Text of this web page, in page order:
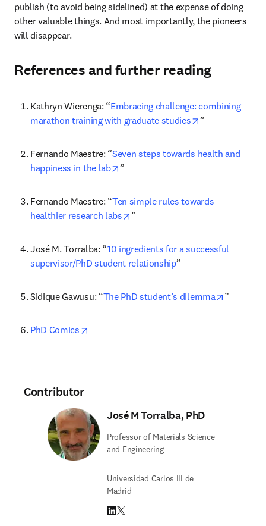
publish (to avoid being sidelined) at the expense of doing
other valuable things. And most importantly, the pioneers
will disappear.
References and further reading
Kathryn Wierenga: “Embracing challenge: combining
marathon training with graduate studies
opens in new
”
Fernando Maestre: “Seven steps towards health and
happiness in the lab
opens in new tab/window
”
Fernando Maestre: “Ten simple rules towards
healthier research labs
opens in new tab/window
”
José M. Torralba: “10 ingredients for a successful
supervisor/PhD student relationship”
Sidique Gawusu: “The PhD student’s dilemma opens in
”
PhD Comics
Contributor
José M Torralba, PhD
Professor of Materials Science
and Engineering
Universidad Carlos III de
Madrid
LinkedIn opens in new tab/window
Twitter opens in new tab/window